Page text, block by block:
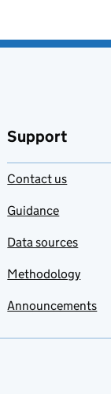
Support
Contact us
Guidance
Data sources
Methodology
Announcements